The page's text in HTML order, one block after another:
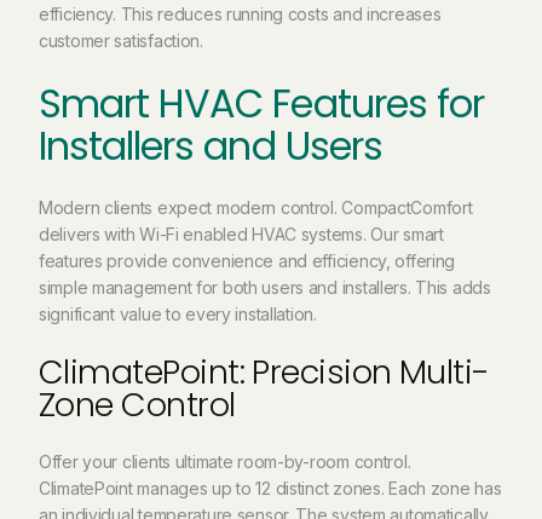
efficiency. This reduces running costs and increases
customer satisfaction.
Smart HVAC Features for
Installers and Users
Modern clients expect modern control. CompactComfort
delivers with Wi-Fi enabled HVAC systems. Our smart
features provide convenience and efficiency, offering
simple management for both users and installers. This adds
significant value to every installation.
ClimatePoint: Precision Multi-
Zone Control
Offer your clients ultimate room-by-room control.
ClimatePoint manages up to 12 distinct zones. Each zone has
an individual temperature sensor. The system automatically